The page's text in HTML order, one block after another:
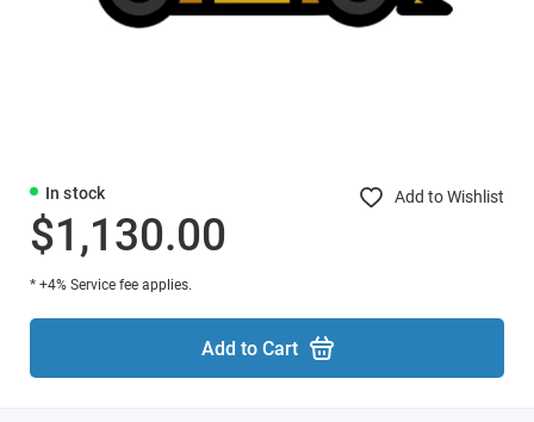
In stock Add to Wishlist
$1,130.00
* +4% Service fee applies.
Add to Cart